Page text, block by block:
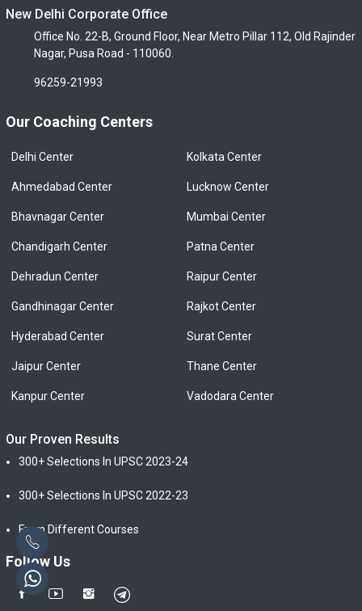
New Delhi Corporate Office
Office No. 22-B, Ground Floor, Near Metro Pillar 112, Old Rajinder
Nagar, Pusa Road - 110060.
96259-21993
Our Coaching Centers
Delhi Center
Ahmedabad Center
Bhavnagar Center
Chandigarh Center
Dehradun Center
Gandhinagar Center
Hyderabad Center
Jaipur Center
Kanpur Center
Kolkata Center
Lucknow Center
Mumbai Center
Patna Center
Raipur Center
Rajkot Center
Surat Center
Thane Center
Vadodara Center
Our Proven Results
300+ Selections In UPSC 2023-24
300+ Selections In UPSC 2022-23
From Different Courses
Follow Us